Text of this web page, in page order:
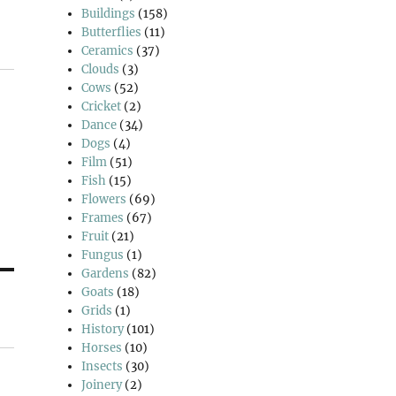
Buildings (158)
Butterflies (11)
Ceramics (37)
Clouds (3)
Cows (52)
Cricket (2)
Dance (34)
Dogs (4)
Film (51)
Fish (15)
Flowers (69)
Frames (67)
Fruit (21)
Fungus (1)
Gardens (82)
Goats (18)
Grids (1)
History(101)
Horses (10)
Insects (30)
Joinery(2)